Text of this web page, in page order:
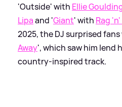
'Outside' with Ellie
Lipaand 'Giant' with Rag
2025, the DJ surprised
Away', which saw him lend
country-inspired track.